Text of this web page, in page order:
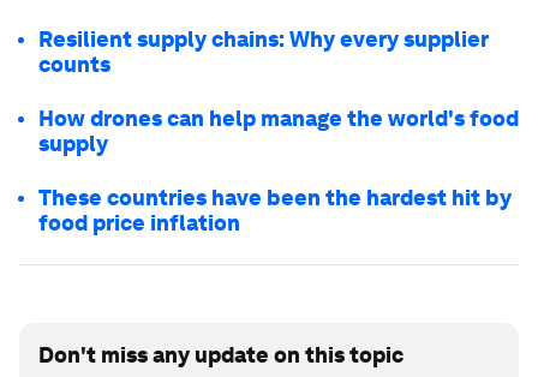
Resilient supply chains: Why every supplier
counts
How drones can help manage the world's food
supply
These countries have been the hardest hit by
food price inflation
Don't miss any update on this topic